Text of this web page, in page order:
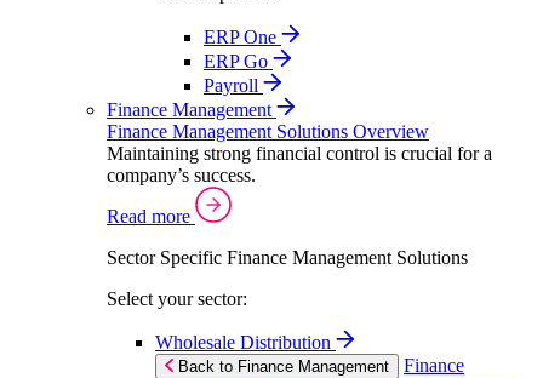
ERP One
ERP Go
Payroll
Finance Management
Finance Management Solutions Overview
Maintaining strong financial control is crucial for a
company’s success.
Read more
Sector Specific Finance Management Solutions
Select your sector:
Wholesale Distribution
Back to Finance Management
Finance